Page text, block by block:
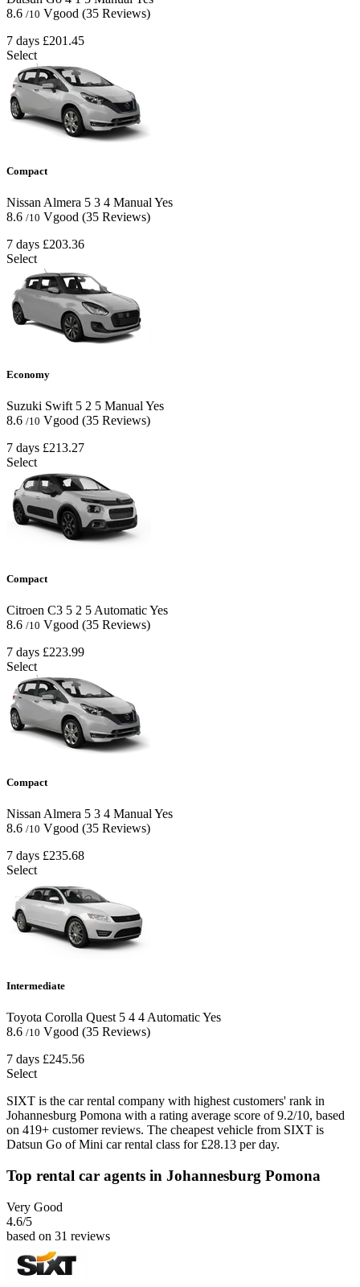
8.6 /10 Vgood (35 Reviews)
7 days £201.45
Select
Compact
Nissan Almera 5 3 4 Manual Yes
8.6 /10 Vgood (35 Reviews)
7 days £203.36
Select
Economy
Suzuki Swift 5 2 5 ManualYes
8.6 /10 Vgood (35 Reviews)
7 days £213.27
Select
Compact
Citroen C3 5 2 5 AutomaticYes
8.6 /10 Vgood (35 Reviews)
7 days £223.99
Select
Compact
Nissan Almera 5 3 4 Manual Yes
8.6 /10 Vgood (35 Reviews)
7 days £235.68
Select
Intermediate
Toyota Corolla Quest 5 4 4AutomaticYes
8.6 /10 Vgood (35 Reviews)
7 days £245.56
Select
SIXT is the car rental company with highest customers' rank in
Johannesburg Pomona with a rating average score of 9.2/10, based
on 419+ customer reviews. The cheapest vehicle from SIXT is
Datsun Go of Mini car rental class for £28.13 per day.
Top rental car agents in Johannesburg Pomona
Very Good
4.6/5
based on 31 reviews